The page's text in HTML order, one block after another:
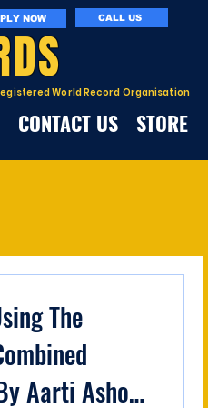
World Record Organisation
NOW CALL US
CONTACT US STORE
The
Aarti Ashok